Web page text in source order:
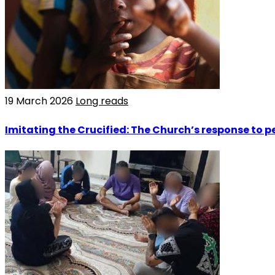
19 March 2026 Long reads
Imitating the Crucified: The Church’s response to